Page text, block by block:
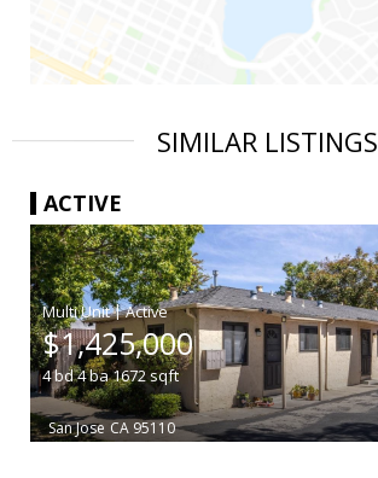
SIMILAR LISTINGS
ACTIVE
|
$1,425,000
4bd4ba1672sqft
San Jose CA 95110